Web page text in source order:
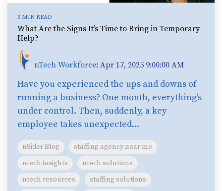
3 MIN READ
What Are the Signs It’s Time to Bring in Temporary
Help?
nTech Workforce: Apr 17, 2025 9:00:00 AM
Have you experienced the ups and downs of
running a business? One month, everything’s
under control. Then, suddenly, a key
employee takes unexpected...
nSider Blog
staffing agency near me
ntech insights
ntech solutions
ntech resources
staffing solutions